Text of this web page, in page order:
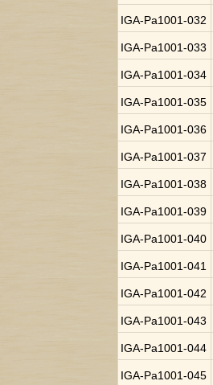
IGA-Pa1001-032
IGA-Pa1001-033
IGA-Pa1001-034
IGA-Pa1001-035
IGA-Pa1001-036
IGA-Pa1001-037
IGA-Pa1001-038
IGA-Pa1001-039
IGA-Pa1001-040
IGA-Pa1001-041
IGA-Pa1001-042
IGA-Pa1001-043
IGA-Pa1001-044
IGA-Pa1001-045